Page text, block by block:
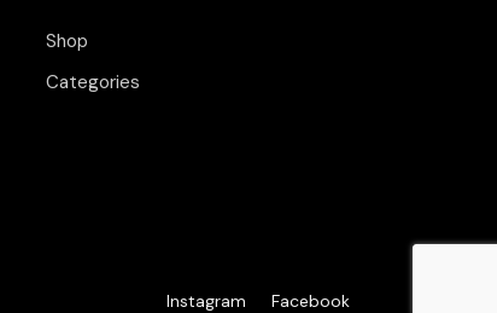
Shop
Categories
Instagram Facebook